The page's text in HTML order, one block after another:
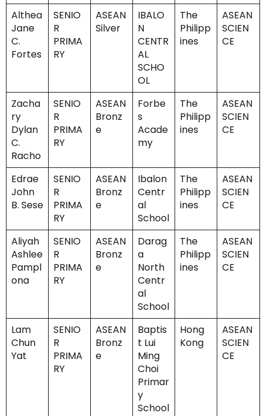
Althea
Jane
C.
Fortes
SENIO
R
PRIMA
RY
ASEAN
Silver
IBALO
N
CENTR
AL
SCHO
OL
The
Philipp
ines
ASEAN
SCIEN
CE
Zacha
ry
Dylan
C.
Racho
SENIO
R
PRIMA
RY
ASEAN
Bronz
e
Forbe
s
Acade
my
The
Philipp
ines
ASEAN
SCIEN
CE
Edrae
John
B. Sese
SENIO
R
PRIMA
RY
ASEAN
Bronz
e
Ibalon
Centr
al
School
The
Philipp
ines
ASEAN
SCIEN
CE
Aliyah
Ashlee
Pampl
ona
SENIO
R
PRIMA
RY
ASEAN
Bronz
e
Darag
a
North
Centr
al
School
The
Philipp
ines
ASEAN
SCIEN
CE
Lam
Chun
Yat
SENIO
R
PRIMA
RY
ASEAN
Bronz
e
Baptis
t Lui
Ming
Choi
Primar
y
School
Hong
Kong
ASEAN
SCIEN
CE